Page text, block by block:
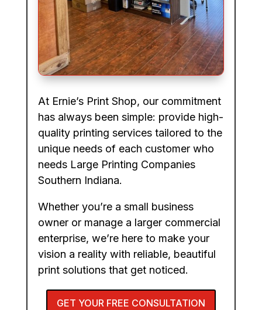
At Ernie’s Print Shop, our commitment
has always been simple: provide high-
quality printing services tailored to the
unique needs of each customer who
needs Large Printing Companies
Southern Indiana.
Whether you’re a small business
owner or manage a larger commercial
enterprise, we’re here to make your
vision a reality with reliable, beautiful
print solutions that get noticed.
GET YOUR FREE CONSULTATION